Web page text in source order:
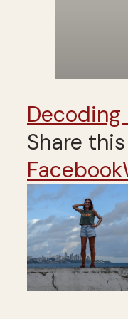
Decoding
Share
Facebook